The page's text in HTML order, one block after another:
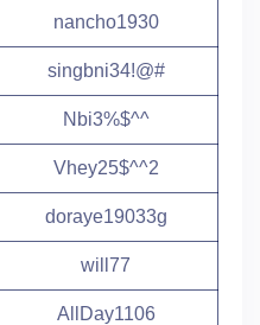
nancho1930
singbni34!@#
Nbi3%$^^
Vhey25$^^2
doraye19033g
will77
AllDay1106